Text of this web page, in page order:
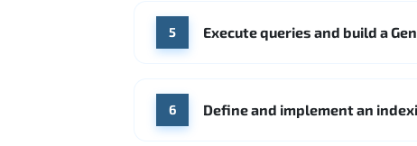
5 Execute queries and build a
6 Define and implement an